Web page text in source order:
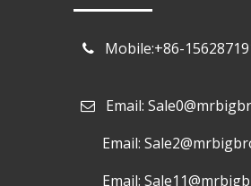
Mobile:+86-

Email:
Email:
Email: